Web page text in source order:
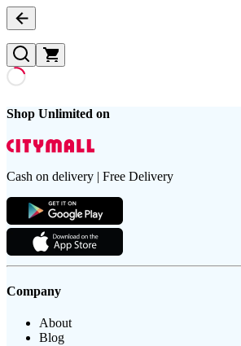
Shop Unlimited on
Cash on delivery | Free Delivery
Company
About
Blog